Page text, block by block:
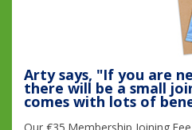
Arty says, "If you are
there will be a small
comes with lots of